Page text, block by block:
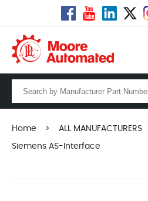
Home > ALL MANUFACTURERS
Siemens AS-Interface